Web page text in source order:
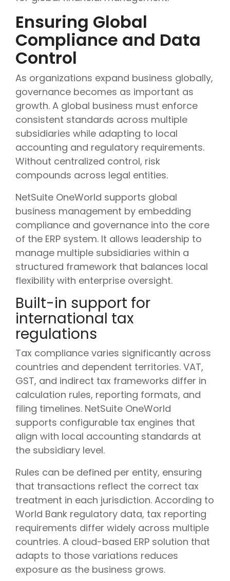
Ensuring Global
Compliance and Data
Control
As organizations expand business globally,
governance becomes as important as
growth. A global business must enforce
consistent standards across multiple
subsidiaries while adapting to local
accounting and regulatory requirements.
Without centralized control, risk
compounds across legal entities.
NetSuite OneWorld supports global
business management by embedding
compliance and governance into the core
of the ERP system. It allows leadership to
manage multiple subsidiaries within a
structured framework that balances local
flexibility with enterprise oversight.
Built-in support for
international tax
regulations
Tax compliance varies significantly across
countries and dependent territories. VAT,
GST, and indirect tax frameworks differ in
calculation rules, reporting formats, and
filing timelines. NetSuite OneWorld
supports configurable tax engines that
align with local accounting standards at
the subsidiary level.
Rules can be defined per entity, ensuring
that transactions reflect the correct tax
treatment in each jurisdiction. According to
World Bank regulatory data, tax reporting
requirements differ widely across multiple
countries. A cloud-based ERP solution that
adapts to those variations reduces
exposure as the business grows.